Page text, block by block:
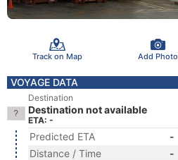
Track on Map Add Photo
VOYAGE DATA
Destination
Destination not available
ETA: -
Predicted ETA
-
Distance / Time
-